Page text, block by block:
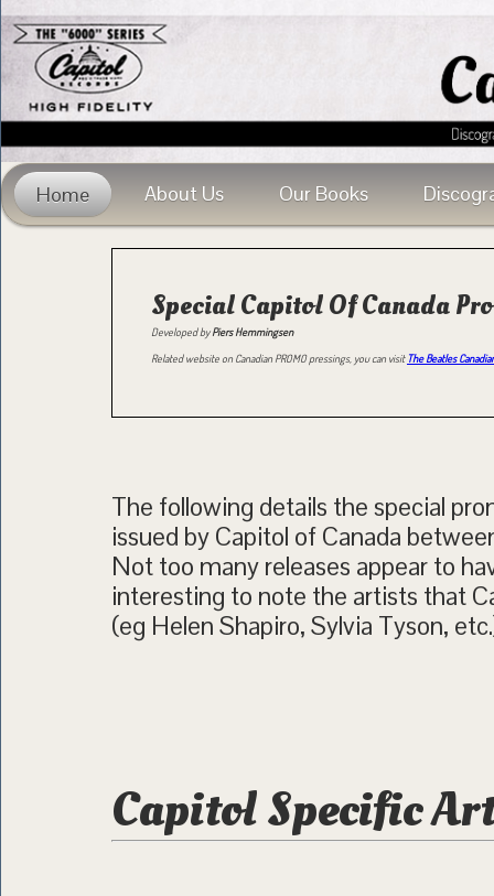
Home About Us Our Books
Special Capitol Of Canada
Developed byPiers Hemmingsen
Related website on Canadian PROMO pressings, you can visit The Beatles
The following details the special
issued by Capitol of Canada
Not too many releases appear to
interesting to note the artists that
(eg Helen Shapiro, Sylvia Tyson,
Capitol Specific